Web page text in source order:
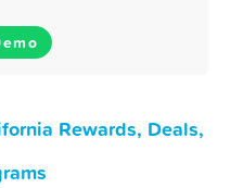
Rewards, Deals,